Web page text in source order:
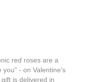
red roses are a
you" - on Valentine's
is delivered in